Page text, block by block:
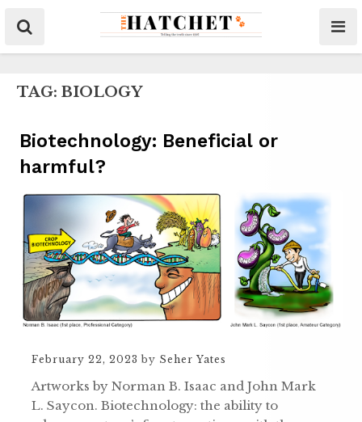
TAG: BIOLOGY
Biotechnology: Beneficial or
harmful?
February 22, 2023 by Seher Yates
Artworks by Norman B. Isaac and John Mark
L. Saycon. Biotechnology: the ability to